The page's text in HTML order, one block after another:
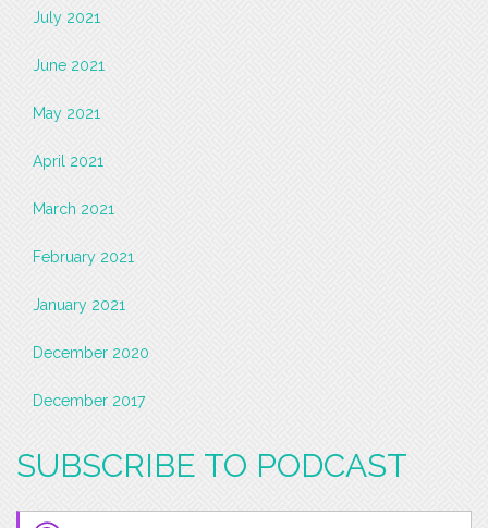
July 2021
June 2021
May 2021
April 2021
March 2021
February 2021
January 2021
December 2020
December 2017
SUBSCRIBE TO PODCAST